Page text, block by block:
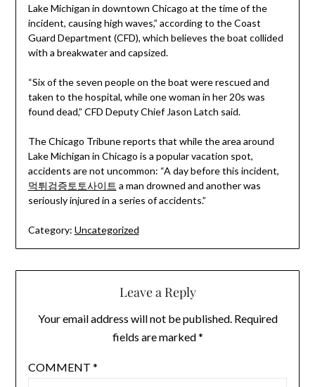
Lake Michigan in downtown Chicago at the time of the
incident, causing high waves,” according to the Coast
Guard Department (CFD), which believes the boat collided
with a breakwater and capsized.
“Six of the seven people on the boat were rescued and
taken to the hospital, while one woman in her 20s was
found dead,” CFD Deputy Chief Jason Latch said.
The Chicago Tribune reports that while the area around
Lake Michigan in Chicago is a popular vacation spot,
accidents are not uncommon: “A day before this incident,
먹튀검증토토사이트 a man drowned and another was
seriously injured in a series of accidents.”
Category: Uncategorized
Leave a Reply
Your email address will not be published. Required
fields are marked*
COMMENT *